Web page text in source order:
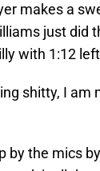
makes a
just did
with 1:12
shitty, I am
by the mics